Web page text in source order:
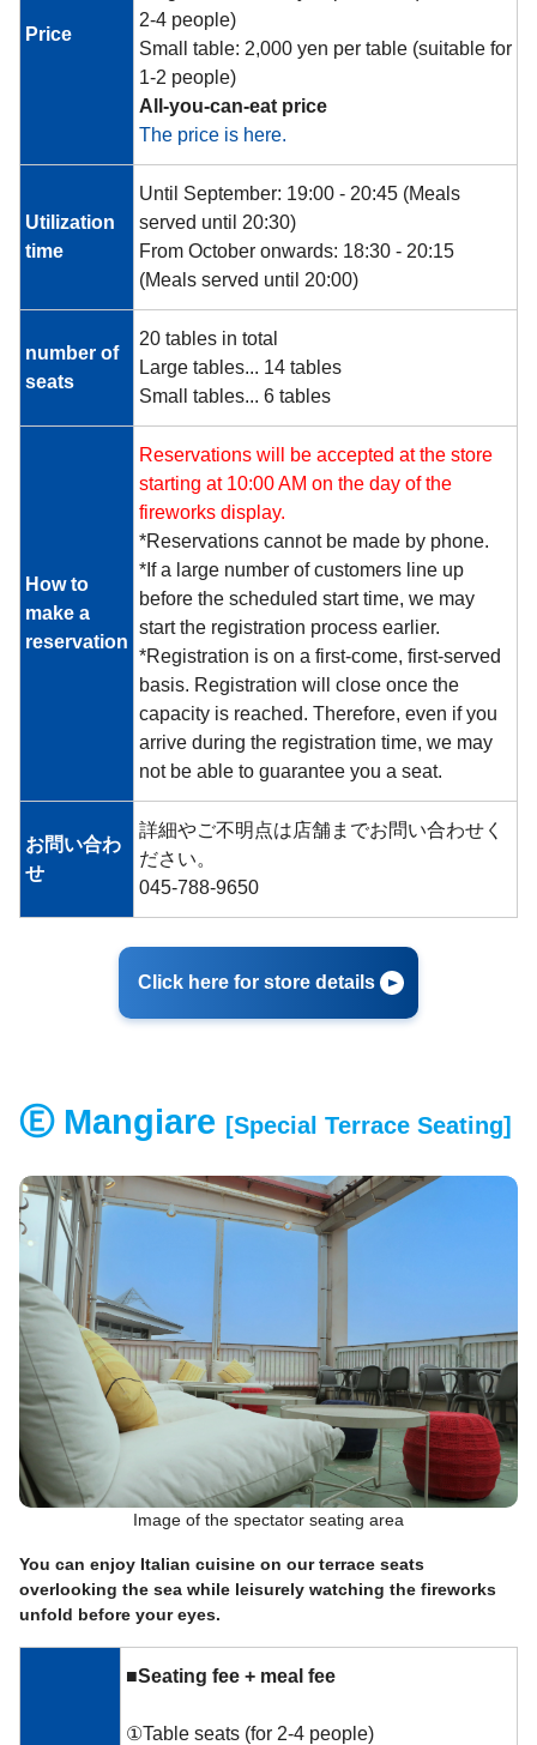
Price
2-4 people)
Small table: 2,000 yen per table (suitable for
1-2 people)
All-you-can-eat price
The price is here.
Utilization
time
Until September: 19:00 - 20:45 (Meals
served until 20:30)
From October onwards: 18:30 - 20:15
(Meals served until 20:00)
number of
seats
20 tables in total
Large tables... 14 tables
Small tables... 6 tables
How to
make a
reservation
Reservations will be accepted at the store
starting at 10:00 AM on the day of the
fireworks display.
*Reservations cannot be made by phone.
*If a large number of customers line up
before the scheduled start time, we may
start the registration process earlier.
*Registration is on a first-come, first-served
basis. Registration will close once the
capacity is reached. Therefore, even if you
arrive during the registration time, we may
not be able to guarantee you a seat.
お問い合わ
せ
詳細やご不明点は店舗までお問い合わせく
ださい。
045-788-9650
Click here for store details
Ⓔ Mangiare [Special Terrace Seating]
Image of the spectator seating area
You can enjoy Italian cuisine on our terrace seats
overlooking the sea while leisurely watching the fireworks
unfold before your eyes.
■Seating fee + meal fee
①Table seats (for 2-4 people)